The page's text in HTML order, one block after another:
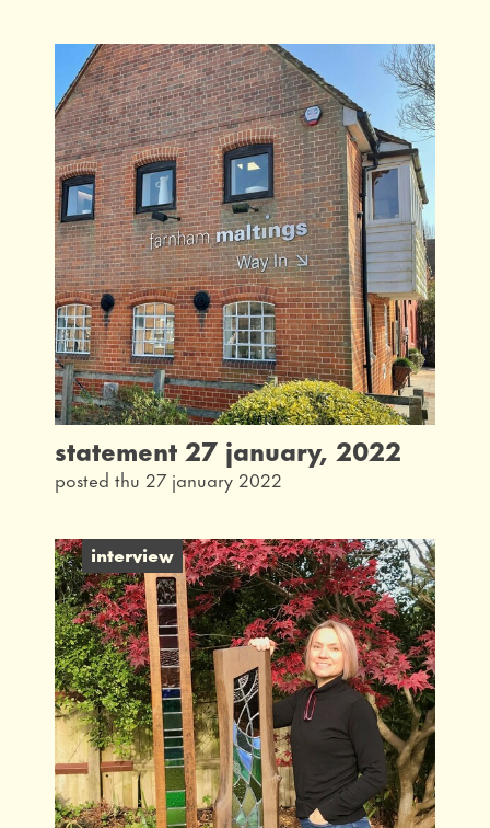
statement 27 january, 2022
posted thu 27 january 2022
interview